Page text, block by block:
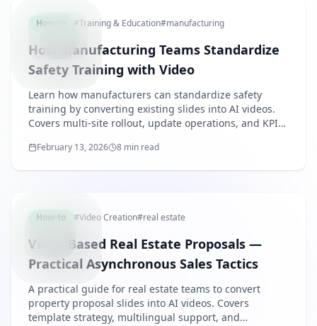
How-to #Training & Education#manufacturing
How Manufacturing Teams Standardize
Safety Training with Video
Learn how manufacturers can standardize safety
training by converting existing slides into AI videos.
Covers multi-site rollout, update operations, and KPI-
February 13, 2026 8 min read
How-to #Video Creation#real estate
Video-Based Real Estate Proposals —
Practical Asynchronous Sales Tactics
A practical guide for real estate teams to convert
property proposal slides into AI videos. Covers
template strategy, multilingual support, and